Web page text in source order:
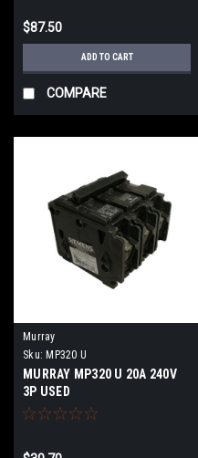
$87.50
ADD TO CART
COMPARE
Murray
Sku: MP320 U
MURRAY MP320 U 20A 240V
3P USED